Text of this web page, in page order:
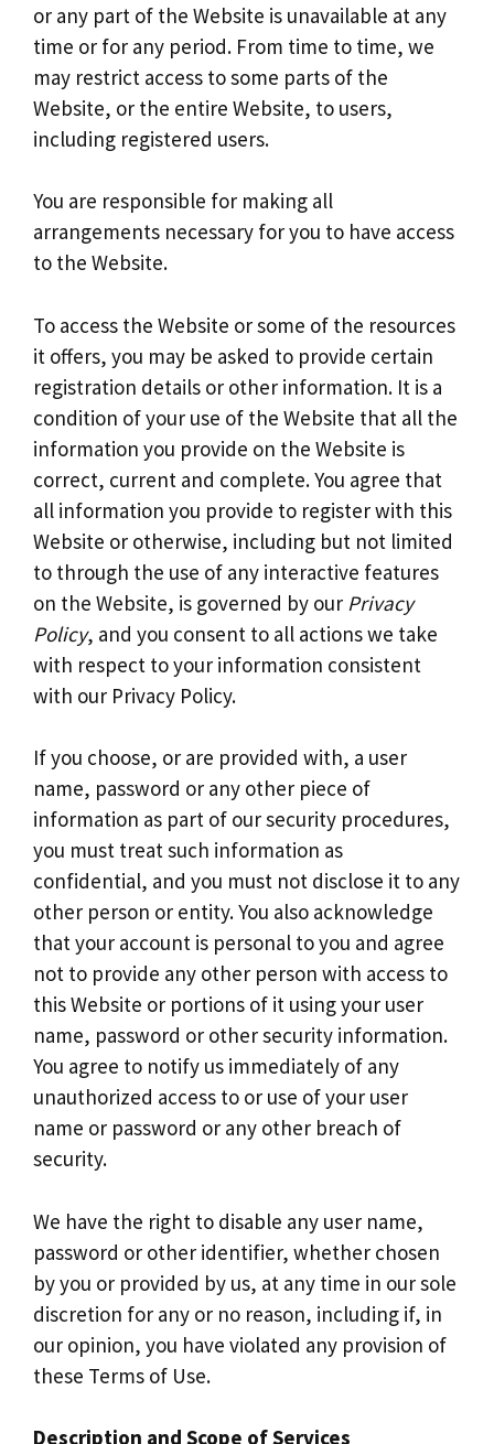
or any part of the Website is unavailable at any
time or for any period. From time to time, we
may restrict access to some parts of the
Website, or the entire Website, to users,
including registered users.
You are responsible for making all
arrangements necessary for you to have access
to the Website.
To access the Website or some of the resources
it offers, you may be asked to provide certain
registration details or other information. It is a
condition of your use of the Website that all the
information you provide on the Website is
correct, current and complete. You agree that
all information you provide to register with this
Website or otherwise, including but not limited
to through the use of any interactive features
on the Website, is governed by our Privacy
Policy, and you consent to all actions we take
with respect to your information consistent
with our Privacy Policy.
If you choose, or are provided with, a user
name, password or any other piece of
information as part of our security procedures,
you must treat such information as
confidential, and you must not disclose it to any
other person or entity. You also acknowledge
that your account is personal to you and agree
not to provide any other person with access to
this Website or portions of it using your user
name, password or other security information.
You agree to notify us immediately of any
unauthorized access to or use of your user
name or password or any other breach of
security.
We have the right to disable any user name,
password or other identifier, whether chosen
by you or provided by us, at any time in our sole
discretion for any or no reason, including if, in
our opinion, you have violated any provision of
these Terms of Use.
Description and Scope of Services